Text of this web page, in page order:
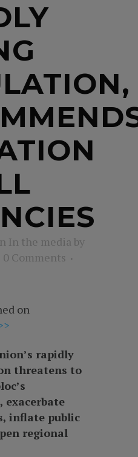
In the media by
0 Comments
on
rapidly
threatens to
exacerbate
inflate public
regional